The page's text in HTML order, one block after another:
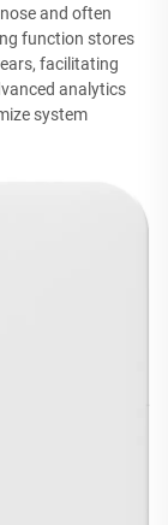
and often
function stores
facilitating
analytics
system